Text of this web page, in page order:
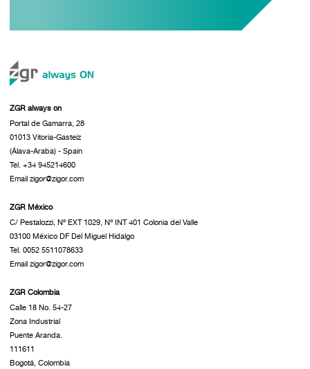
ZGR always on
Portal de Gamarra, 28
01013 Vitoria-Gasteiz
(Álava-Araba) - Spain
Tel. +34 945214600
Email zigor@zigor.com
ZGR México
C/ Pestalozzi, Nº EXT 1029, Nº INT 401 Colonia del Valle
03100 México DF Del Miguel Hidalgo
Tel. 0052 5511078633
Email zigor@zigor.com
ZGR Colombia
Calle 18 No. 54-27
Zona Industrial
Puente Aranda.
111611
Bogotá, Colombia